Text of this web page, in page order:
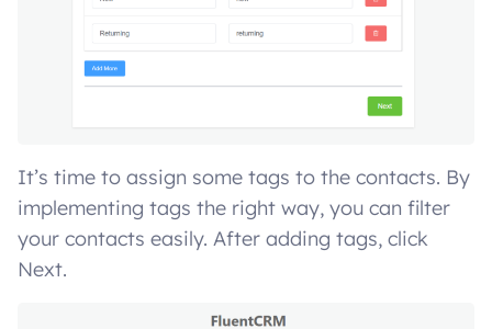
It’s time to assign some tags to the contacts. By
implementing tags the right way, you can filter
your contacts easily. After adding tags, click
Next.